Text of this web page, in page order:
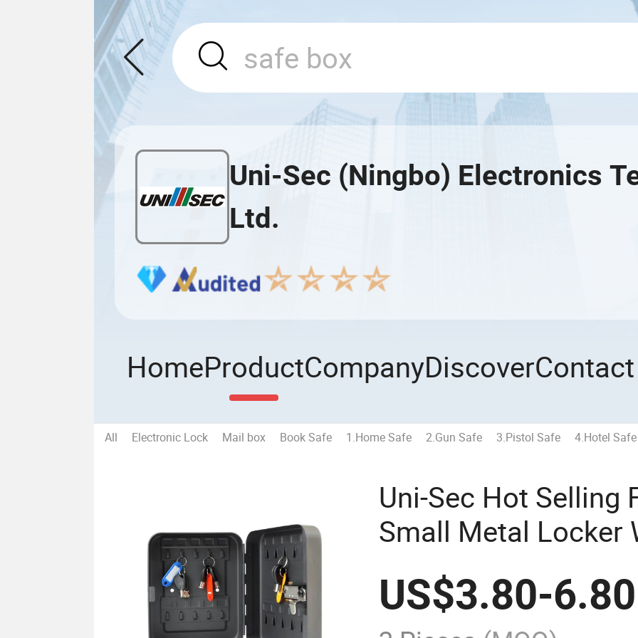
Uni-Sec (Ningbo) Electronics
Ltd.
HomeProductCompanyDiscoverContact
All Electronic Lock Mail box Book Safe 1.Home Safe 2.Gun Safe 3.Pistol Safe 4.Hotel Safe
Uni-Sec Hot Selling
Small Metal Locker
Lock Boxes
20)
US$3.80-6.80